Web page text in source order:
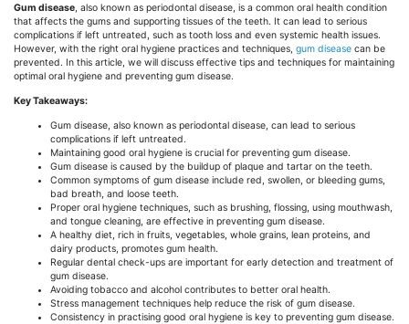
Gum disease , also known as periodontal disease, is a common oral health condition
that affects the gums and supporting tissues of the teeth. It can lead to serious
complications if left untreated, such as tooth loss and even systemic health issues.
However, with the right oral hygiene practices and techniques, gum disease can be
prevented. In this article, we will discuss effective tips and techniques for maintaining
optimal oral hygiene and preventing gum disease.
Key Takeaways:
Gum disease, also known as periodontal disease, can lead to serious
complications if left untreated.
Maintaining good oral hygiene is crucial for preventing gum disease.
Gum disease is caused by the buildup of plaque and tartar on the teeth.
Common symptoms of gum disease include red, swollen, or bleeding gums,
bad breath, and loose teeth.
Proper oral hygiene techniques, such as brushing, flossing, using mouthwash,
and tongue cleaning, are effective in preventing gum disease.
A healthy diet, rich in fruits, vegetables, whole grains, lean proteins, and
dairy products, promotes gum health.
Regular dental check-ups are important for early detection and treatment of
gum disease.
Avoiding tobacco and alcohol contributes to better oral health.
Stress management techniques help reduce the risk of gum disease.
Consistency in practising good oral hygiene is key to preventing gum disease.